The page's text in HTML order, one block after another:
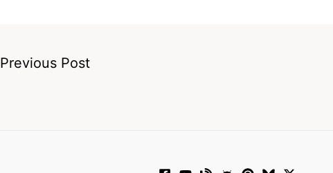
Previous Post